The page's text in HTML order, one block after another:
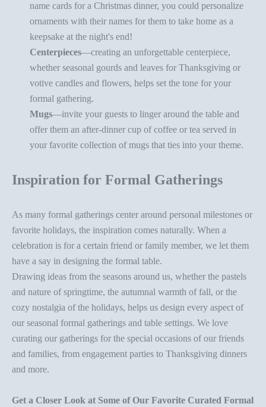
name cards for a Christmas dinner, you could personalize
ornaments with their names for them to take home as a
keepsake at the night's end!
Centerpieces—creating an unforgettable centerpiece,
whether seasonal gourds and leaves for Thanksgiving or
votive candles and flowers, helps set the tone for your
formal gathering.
Mugs—invite your guests to linger around the table and
offer them an after-dinner cup of coffee or tea served in
your favorite collection of mugs that ties into your theme.
Inspiration for Formal Gatherings
As many formal gatherings center around personal milestones or
favorite holidays, the inspiration comes naturally. When a
celebration is for a certain friend or family member, we let them
have a say in designing the formal table.
Drawing ideas from the seasons around us, whether the pastels
and nature ofspringtime, the autumnal warmth of fall, or the
cozy nostalgia of the holidays, helps us design every aspect of
our seasonal formal gatherings and table settings. We love
curating our gatherings for the special occasions of our friends
and families, from engagement parties to Thanksgiving dinners
and more.
Get a Closer Look at Some of Our Favorite Curated Formal